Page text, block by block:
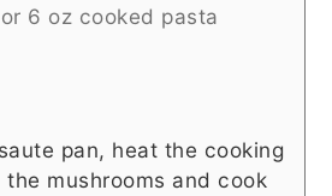
or 6 oz cooked pasta
pan, heat the cooking
mushrooms and cook